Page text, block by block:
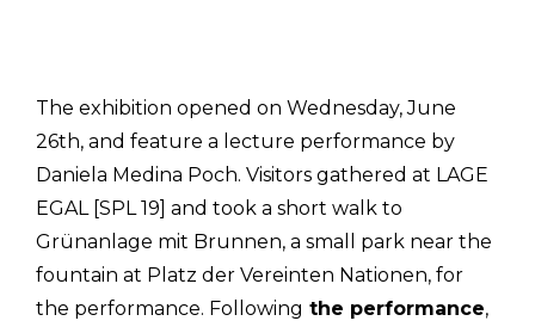
The exhibition opened on Wednesday, June
26th, and feature a lecture performance by
Daniela Medina Poch. Visitors gathered at LAGE
EGAL [SPL 19] and took a short walk to
Grünanlage mit Brunnen, a small park near the
fountain at Platz der Vereinten Nationen, for
the performance. Following the performance,